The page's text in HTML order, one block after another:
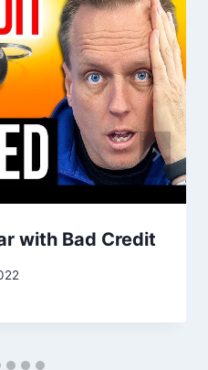
with Bad Credit